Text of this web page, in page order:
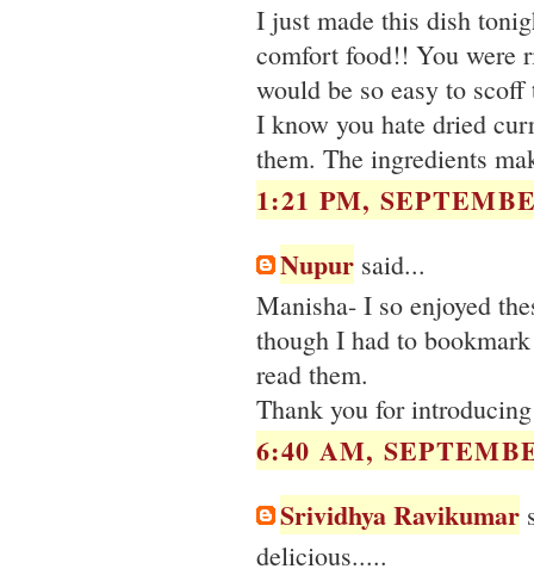
I just made this dish
comfort food!! You were
would be so easy to
I know you hate dried
them. The ingredients
1:21 PM,
Nupur said...
Manisha- I so enjoyed
though I had to
read them.
Thank you for
6:40 AM,
Srividhya Ravikumar
delicious.....